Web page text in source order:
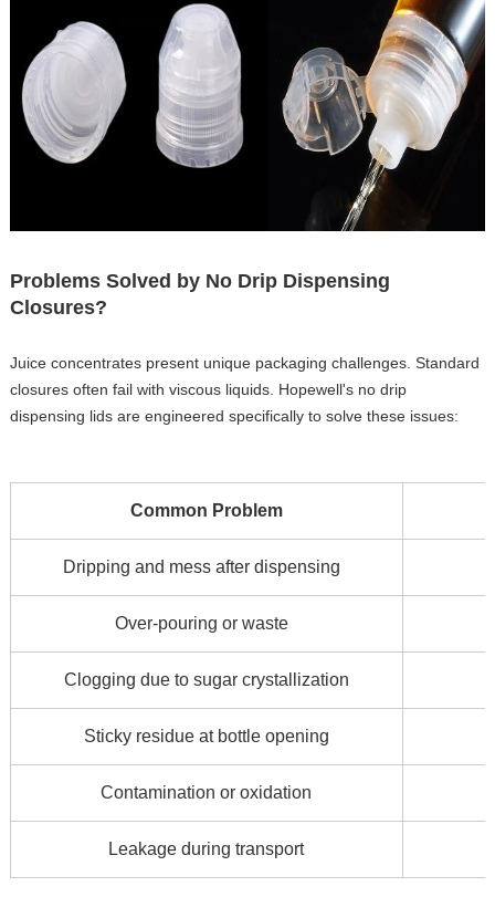
Problems Solved by No Drip Dispensing
Closures?
Juice concentrates present unique packaging challenges. Standard
closures often fail with viscous liquids. Hopewell's no drip
dispensing lids are engineered specifically to solve these issues:
Common Problem
Dripping and mess after dispensing
Over-pouring or waste
Clogging due to sugar crystallization
Sticky residue at bottle opening
Contamination or oxidation
Leakage during transport